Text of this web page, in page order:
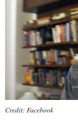
Credit: Facebook